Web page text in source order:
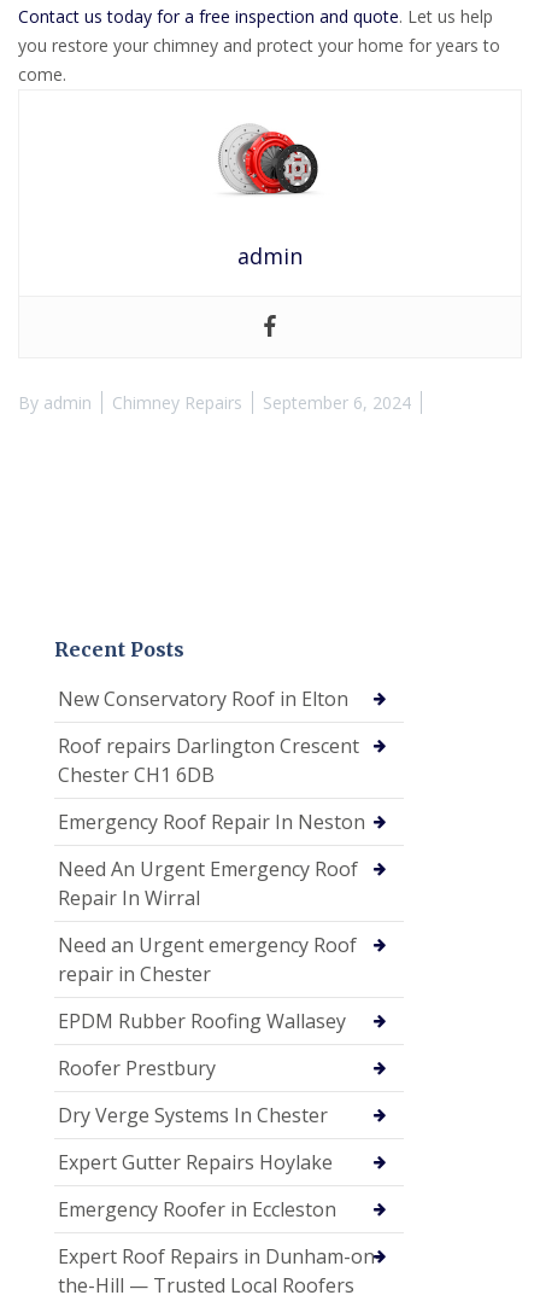
Contact us today for a free inspection and quote. Let us help
you restore your chimney and protect your home for years to
come.
admin
By admin Chimney Repairs September 6, 2024
Recent Posts
New Conservatory Roof in Elton
Roof repairs Darlington Crescent
Chester CH1 6DB
Emergency Roof Repair In Neston
Need An Urgent Emergency Roof
Repair In Wirral
Need an Urgent emergency Roof
repair in Chester
EPDM Rubber Roofing Wallasey
Roofer Prestbury
Dry Verge Systems In Chester
Expert Gutter Repairs Hoylake
Emergency Roofer in Eccleston
Expert Roof Repairs in Dunham-on-
the-Hill — Trusted Local Roofers